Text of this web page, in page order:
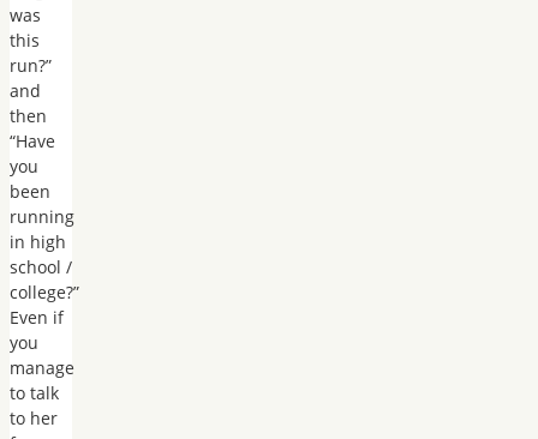
was
this
run?”
and
then
“Have
you
been
running
in high
school /
college?”
Even if
you
manage
to talk
to her